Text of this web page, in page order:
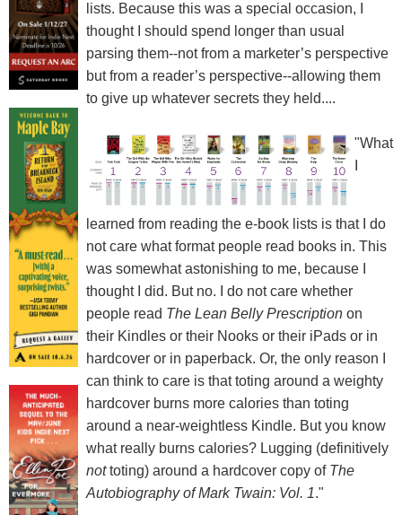
lists. Because this was a special occasion, I
thought I should spend longer than usual
parsing them--not from a marketer’s perspective
but from a reader’s perspective--allowing them
to give up whatever secrets they held....
"What
learned from reading the e-book lists is that I do
not care what format people read books in. This
was somewhat astonishing to me, because I
thought I did. But no. I do not care whether
people read The Lean Belly Prescriptionon
their Kindles or their Nooks or their iPads or in
hardcover or in paperback. Or, the only reason I
can think to care is that toting around a weighty
hardcover burns more calories than toting
around a near-weightless Kindle. But you know
what really burns calories? Lugging (definitively
nottoting) around a hardcover copy of The
Autobiography of Mark Twain: Vol. 1."